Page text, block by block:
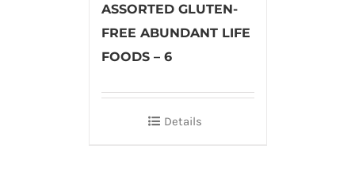
ASSORTED GLUTEN-
FREE ABUNDANT LIFE
FOODS – 6
Details